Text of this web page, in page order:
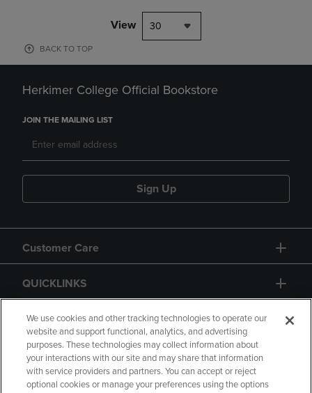
View 30
BACK TO TOP
Herkimer College Official Bookstore
JOIN THE MAILING LIST
Sign Up
Customer Care
QUICKLINKS
GIFT CARD
We use cookies and other tracking technologies to operate our
website and support functional, analytics, and advertising
purposes. These technologies may collect information about
your interactions with our site and may share that information
with service providers and partners. You can accept or reject
optional cookies or manage your preferences using the options